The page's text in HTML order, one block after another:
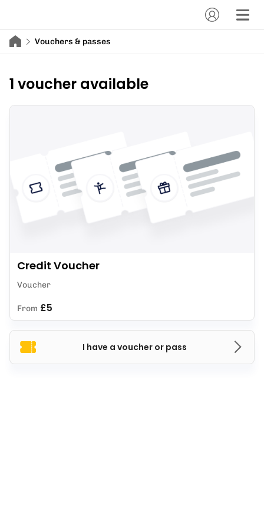
Vouchers & passes
1 voucher available
I have a voucher or pass
Credit Voucher
Voucher
From £5